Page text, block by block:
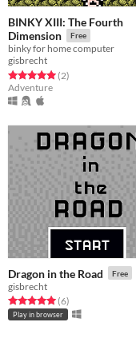
BINKY XIII: The Fourth
Dimension
Free
binky for home computer
gisbrecht
Rated 5.0 out of 5 stars
(2total ratings
)
Adventure
Dragon in the Road Free
gisbrecht
Rated 5.0 out of 5 stars
(6total ratings
)
Play in browser